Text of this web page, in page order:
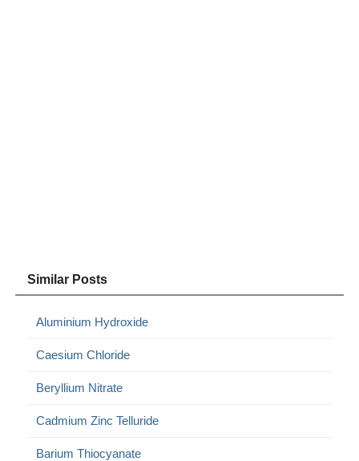
Similar Posts
Aluminium Hydroxide
Caesium Chloride
Beryllium Nitrate
Cadmium Zinc Telluride
Barium Thiocyanate